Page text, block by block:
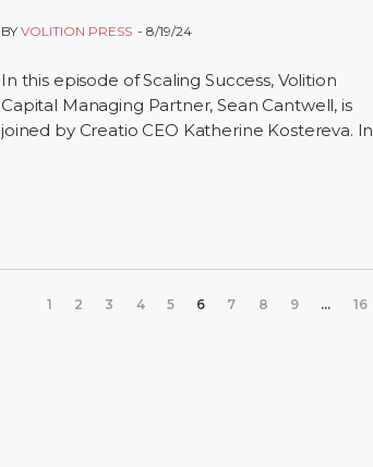
BYVOLITION PRESS 8/19/24
In this episode of Scaling Success, Volition
Capital Managing Partner, Sean Cantwell, is
joined by Creatio CEO Katherine Kostereva. In
1 2 3 4 5 6 7 8 9 ... 16